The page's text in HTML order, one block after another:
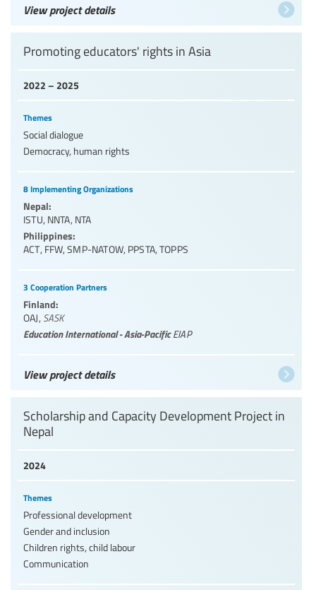
View project details
2022 – 2025
Promoting educators' rights in Asia
Themes
Social dialogue
Democracy, human rights
8 Implementing Organizations
Nepal:
ISTU, NNTA, NTA
Philippines:
ACT, FFW,SMP-NATOW, PPSTA,TOPPS
3 Cooperation Partners
Finland:
OAJ, SASK
Education International - Asia-PacificEIAP
View project details
2024
Scholarship and Capacity Development Project in
Nepal
Themes
Professional development
Gender and inclusion
Children rights, child labour
Communication